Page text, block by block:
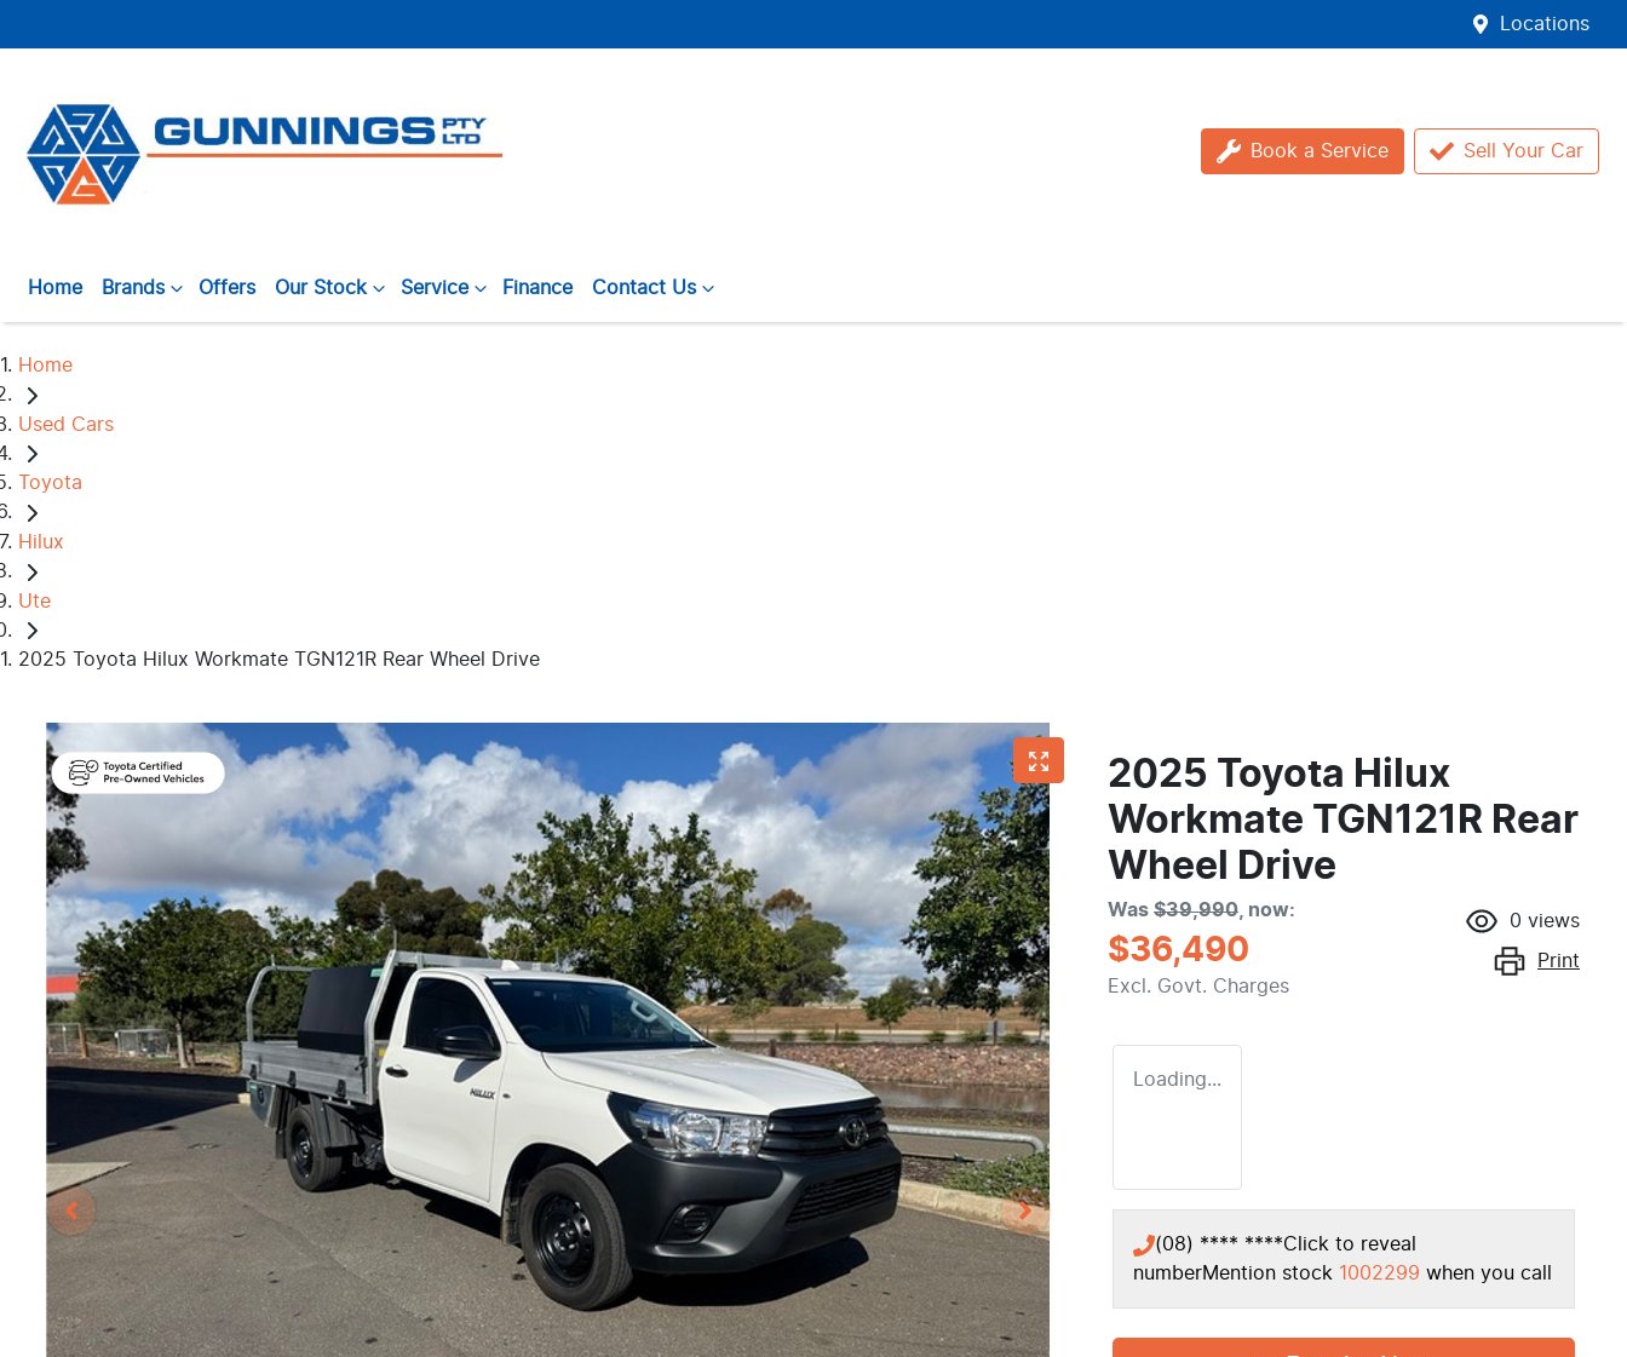
Locations
Book a Service Sell Your Car
Home Brands Offers Our Stock Service Finance Contact Us
Home
Used Cars
Toyota
Hilux
Ute
2025 Toyota Hilux Workmate TGN121R Rear Wheel Drive
2025 Toyota Hilux
Workmate TGN121R Rear
Wheel Drive
Was $39,990, now:
$36,490
Excl. Govt. Charges
0 views
Print
Loading...
(08) **** ****Click to reveal
numberMention stock 1002299 when you call